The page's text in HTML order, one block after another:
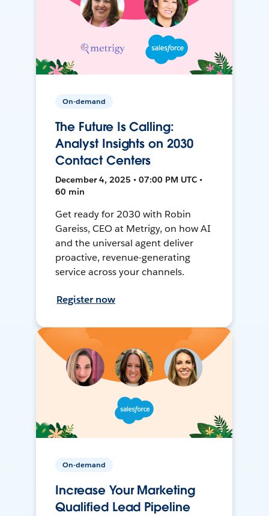
On-demand
The Future Is Calling:
Analyst Insights on 2030
Contact Centers
December 4, 2025 • 07:00 PM UTC •
60 min
Get ready for 2030 with Robin
Gareiss, CEO at Metrigy, on how AI
and the universal agent deliver
proactive, revenue-generating
service across your channels.
Register now
On-demand
Increase Your Marketing
Qualified Lead Pipeline